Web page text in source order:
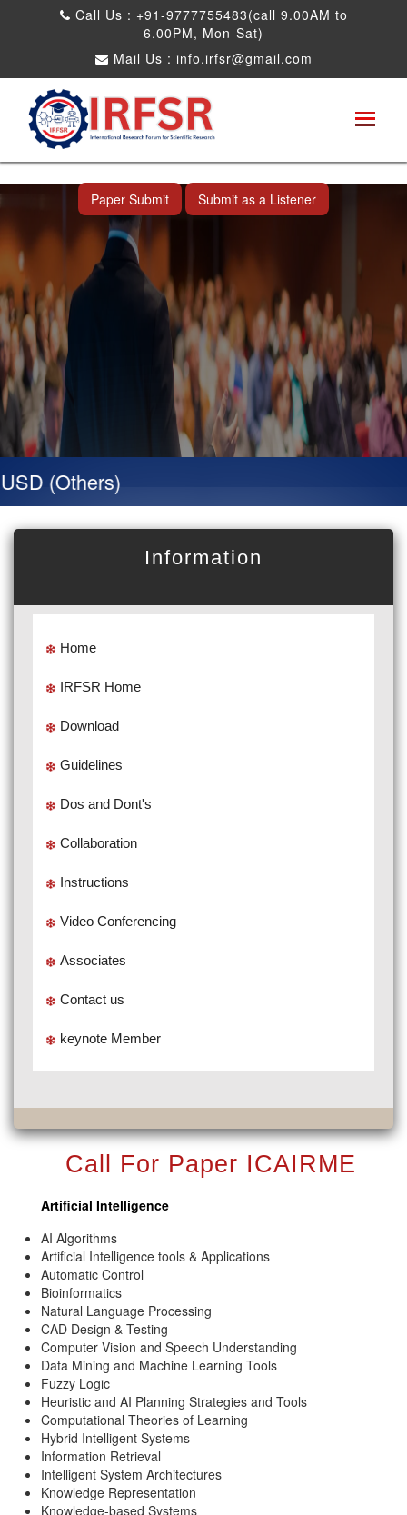
Call Us : +91-9777755483(call 9.00AM to
6.00PM, Mon-Sat)
Mail Us : info.irfsr@gmail.com
International Conference on Artificial
Intelligence, Robots and Mechanical
Engineering
Bhopal,India 25th Dec 2026
Paper Submit Submit as a Listener
(Others)
Information
Home
IRFSR Home
Download
Guidelines
Dos and Dont's
Collaboration
Instructions
Video Conferencing
Associates
Contact us
keynote Member
Call For Paper ICAIRME
Artificial Intelligence
AI Algorithms
Artificial Intelligence tools & Applications
Automatic Control
Bioinformatics
Natural Language Processing
CAD Design & Testing
Computer Vision and Speech Understanding
Data Mining and Machine Learning Tools
Fuzzy Logic
Heuristic and AI Planning Strategies and Tools
Computational Theories of Learning
Hybrid Intelligent Systems
Information Retrieval
Intelligent System Architectures
Knowledge Representation
Knowledge-based Systems